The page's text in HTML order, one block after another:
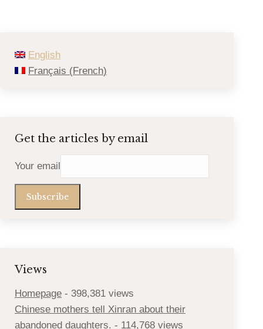
English
Français (French)
Get the articles by email
Your email
Views
Homepage - 398,381 views
Chinese mothers tell Xinran about their
abandoned daughters. - 114,768 views